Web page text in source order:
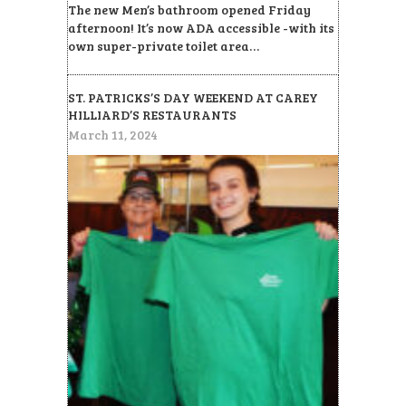
The new Men’s bathroom opened Friday
afternoon! It’s now ADA accessible -with its
own super-private toilet area…
ST. PATRICKS’S DAY WEEKEND AT CAREY
HILLIARD’S RESTAURANTS
March 11, 2024